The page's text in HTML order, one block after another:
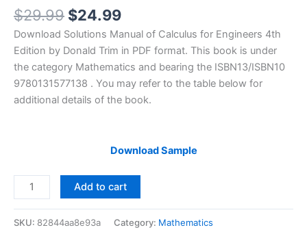
$29.99 Original
price
was:
$29.99.
$24.99Current
price
is:
$24.99.
Download Solutions Manual of Calculus for Engineers 4th
Edition by Donald Trim in PDF format. This book is under
the category Mathematics and bearing the ISBN13/ISBN10
9780131577138 . You may refer to the table below for
additional details of the book.
Download Sample
Solutions
Manual
Add to cart
SKU: 82844aa8e93a Category: Mathematics